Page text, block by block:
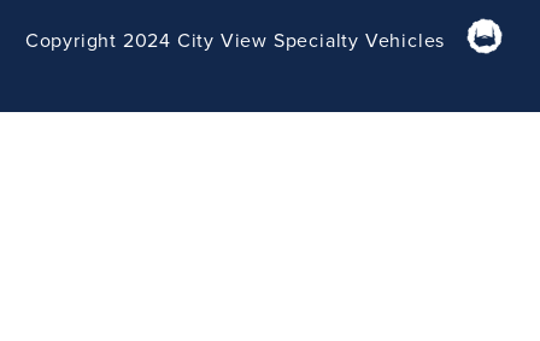
Copyright 2024 City View Specialty Vehicles